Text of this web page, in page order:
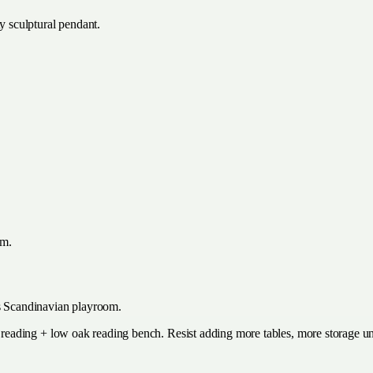
sculptural pendant.
playroom.
+ low oak reading bench. Resist adding more tables, more storage